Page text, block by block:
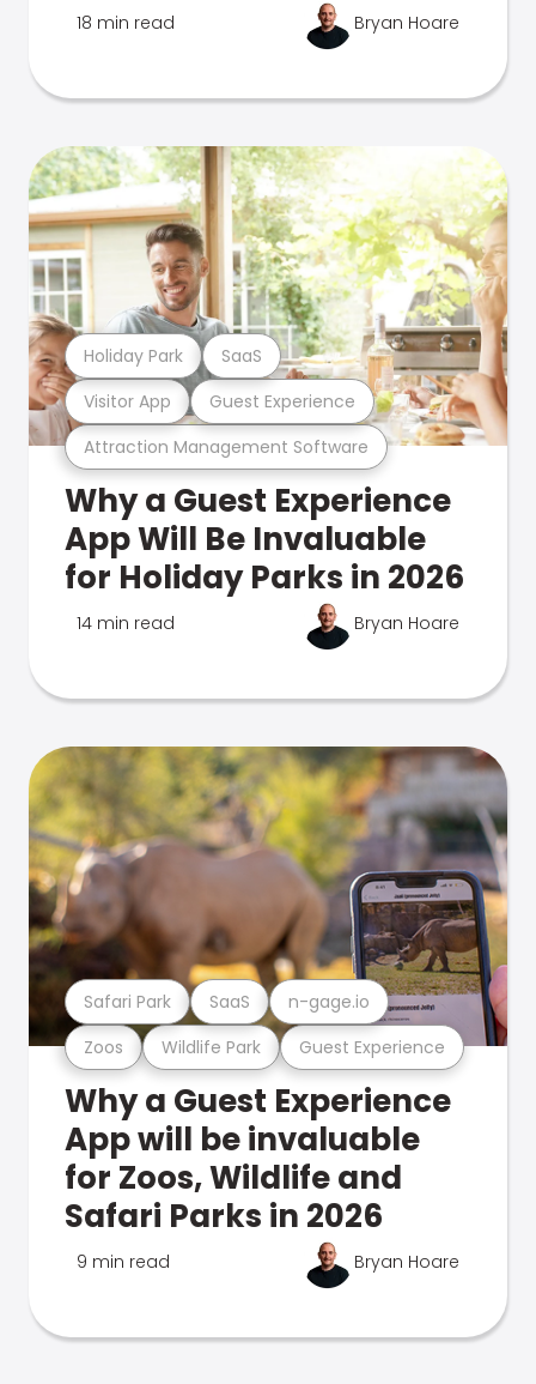
18 min read Bryan Hoare
Attraction Management Software
Visitor App Guest Experience
Holiday Park SaaS
Why a Guest Experience
App Will Be Invaluable
for Holiday Parks in 2026
14 min read Bryan Hoare
Zoos Wildlife Park Guest Experience
Safari Park SaaS n-gage.io
Why a Guest Experience
App will be invaluable
for Zoos, Wildlife and
Safari Parks in 2026
9 min read Bryan Hoare